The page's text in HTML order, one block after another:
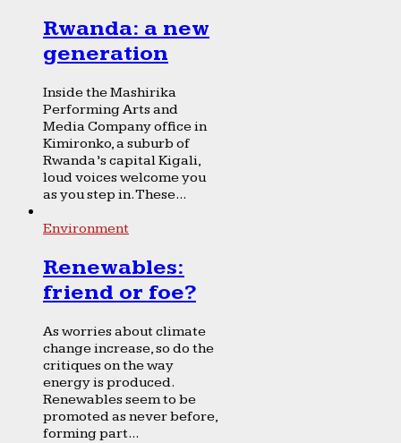
Rwanda: a new
generation
Inside the Mashirika
Performing Arts and
Media Company office in
Kimironko, a suburb of
Rwanda’s capital Kigali,
loud voices welcome you
as you step in. These...
Environment
Renewables:
friend or foe?
As worries about climate
change increase, so do the
critiques on the way
energy is produced.
Renewables seem to be
promoted as never before,
forming part...